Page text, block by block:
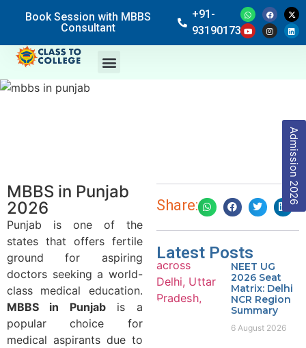
Book Session with MBBS
Consultant
+91-
9319017369
Admission 2026
MBBS in Punjab
2026
Punjab is one of the
states that offers fertile
ground for aspiring
doctors seeking a world-
class medical education.
MBBS in Punjabis a
popular choice for
medical aspirants due to
Share:
Latest Posts
NEET UG
2026 Seat
Matrix: Delhi
NCR Region
Summary
6 August 2026